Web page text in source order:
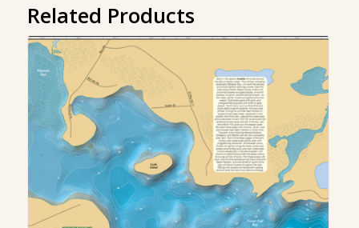
Related Products